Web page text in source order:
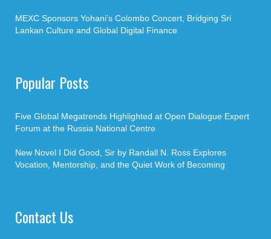
MEXC Sponsors Yohani’s Colombo Concert, Bridging Sri
Lankan Culture and Global Digital Finance
Popular Posts
Five Global Megatrends Highlighted at Open Dialogue Expert
Forum at the Russia National Centre
New Novel I Did Good, Sir by Randall N. Ross Explores
Vocation, Mentorship, and the Quiet Work of Becoming
Contact Us